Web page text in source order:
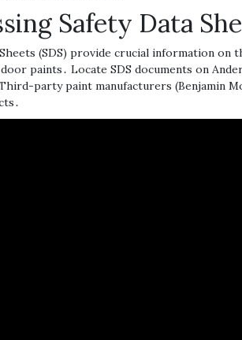
Safety Data
(SDS) provide crucial information on
paints․ Locate SDS documents on
party paint manufacturers (Benjamin